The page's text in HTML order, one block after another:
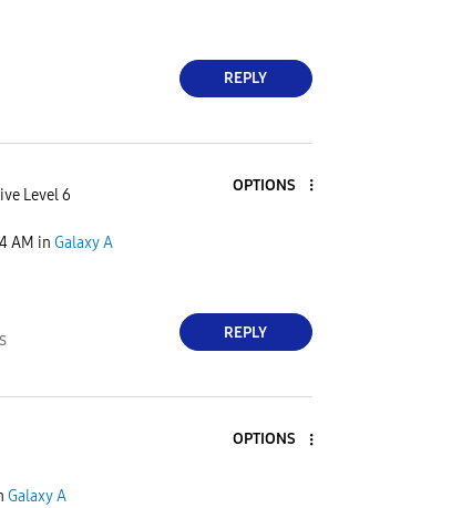
REPLY
Level 6
OPTIONS
AM in Galaxy A
REPLY
OPTIONS
Galaxy A